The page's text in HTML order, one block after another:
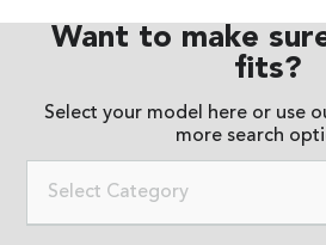
Want to make
fits?
Select your model here or use
more search
Select Category